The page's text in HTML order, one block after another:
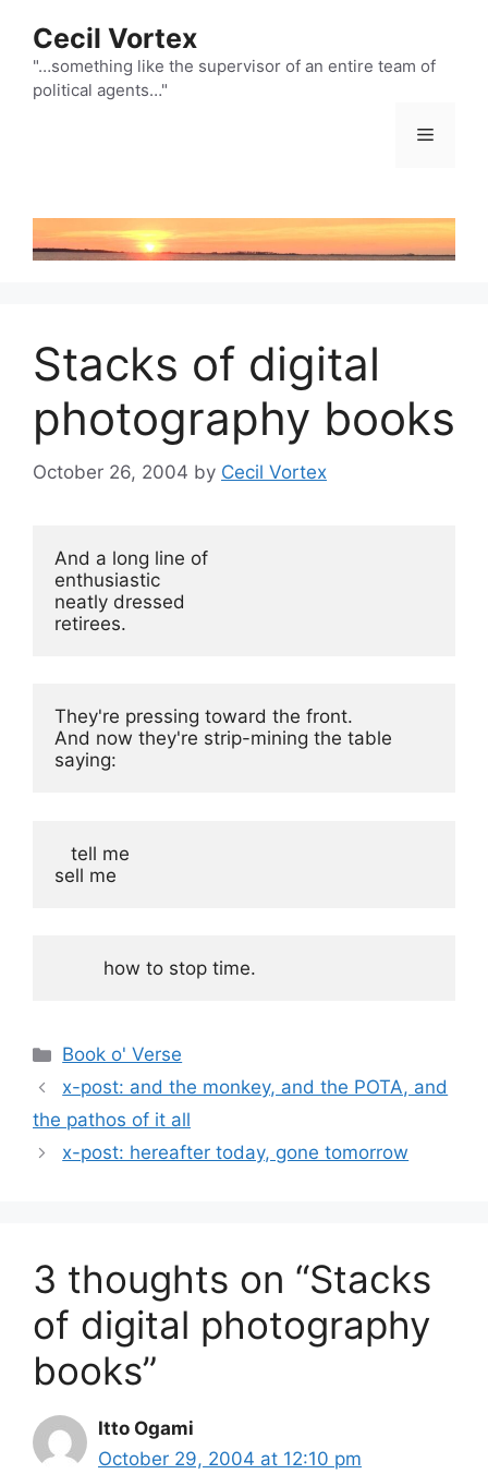
content
Cecil Vortex
"…something like the supervisor of an entire team of
political agents…"
Menu
Stacks of digital
photography books
October 26, 2004 by Cecil Vortex
And a long line of
enthusiastic
neatly dressed
retirees.
They're pressing toward the front.
And now they're strip-mining the table
saying:
   tell me
sell me
         how to stop time.
Categories
Book o' Verse
x-post: and the monkey, and the POTA, and
the pathos of it all
x-post: hereafter today, gone tomorrow
3 thoughts on “Stacks
of digital photography
books”
Itto Ogami
October 29, 2004 at 12:10 pm